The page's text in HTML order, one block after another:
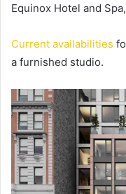
Equinox Hotel and
Current availabilities
a furnished studio.